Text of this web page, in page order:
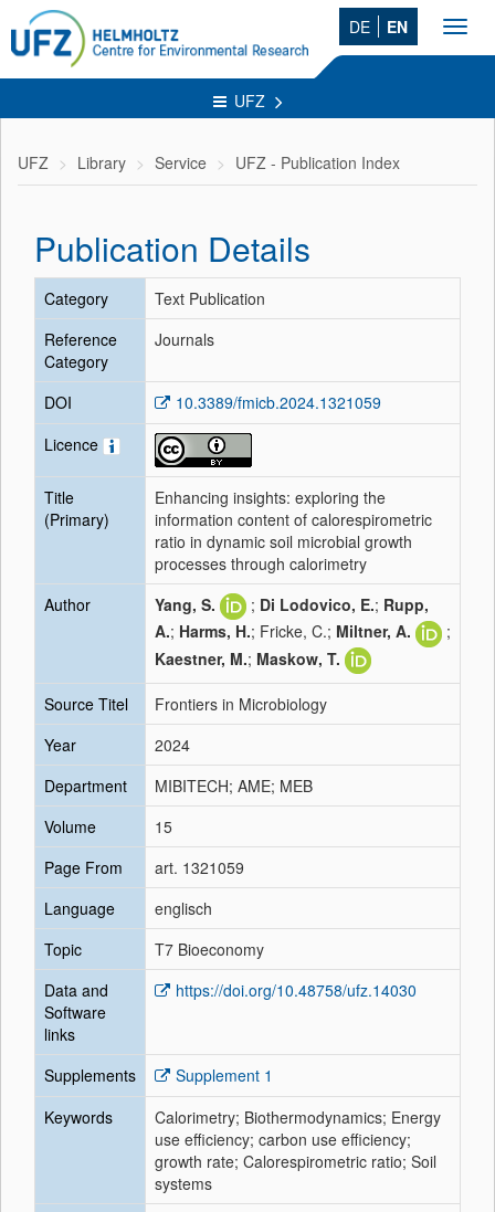
DE EN
UFZ
UFZ Library Service UFZ - Publication Index
Publication Details
Category
Text Publication
Reference
Category
Journals
DOI
10.3389/fmicb.2024.1321059
Licence
Title
(Primary)
Enhancing insights: exploring the
information content of calorespirometric
ratio in dynamic soil microbial growth
processes through calorimetry
Author
Yang, S. ; Di Lodovico, E.; Rupp,
A.; Harms, H.; Fricke, C.; Miltner, A.
;
Kaestner, M.; Maskow, T.
Source Titel
Frontiers in Microbiology
Year
2024
Department
MIBITECH; AME; MEB
Volume
15
Page From
art. 1321059
Language
englisch
Topic
T7 Bioeconomy
Data and
Software
links
https://doi.org/10.48758/ufz.14030
Supplements
Supplement 1
Keywords
Calorimetry; Biothermodynamics; Energy
use efficiency; carbon use efficiency;
growth rate; Calorespirometric ratio; Soil
systems